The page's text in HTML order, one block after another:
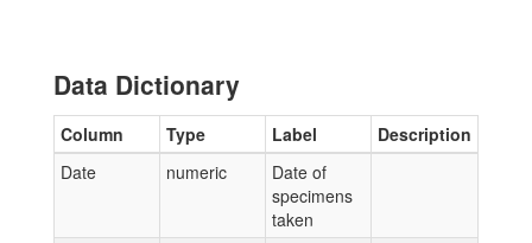
Data Dictionary
Column Type Label
Description
Date
numeric
Date of
specimens
taken